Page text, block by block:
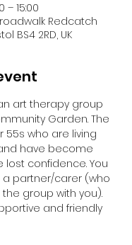
– 15:00
Redcatch
BS4 2RD, UK
art therapy group
Garden. The
55s who are living
have become
lost confidence. You
partner/carer (who
group with you).
and friendly